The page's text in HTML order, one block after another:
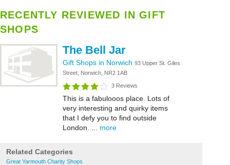
RECENTLY REVIEWED IN GIFT
SHOPS
The Bell Jar
Gift Shops in Norwich 93 Upper St. Giles
Street, Norwich, NR2 1AB
3 Reviews
This is a fabulooos place. Lots of
very interesting and quirky items
that I defy you to find outside
London. ... more
Related Categories
Great Yarmouth Charity Shops